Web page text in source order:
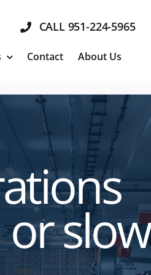
CALL 951-224-5965
Contact About Us
slow